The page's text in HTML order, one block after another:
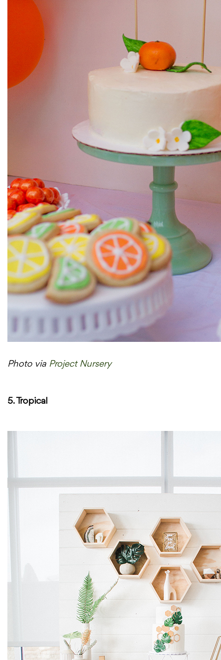
Photo via Project Nursery
5. Tropical